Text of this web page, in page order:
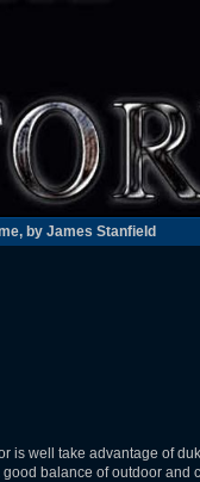
by James Stanfield
is well take advantage of
balance of outdoor and